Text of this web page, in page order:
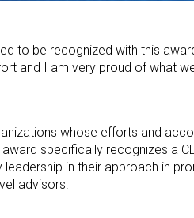
to be recognized with this
and I am very proud of what
whose efforts and
specifically recognizes a
in their approach in
advisors.